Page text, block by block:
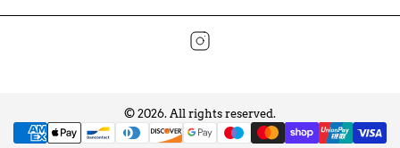
© 2026. All rights reserved.